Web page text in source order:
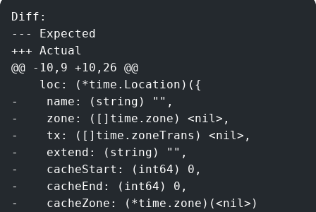
Diff:
--- Expected
+++ Actual
@@ -10,9 +10,26 @@
    loc: (*time.Location)({
-    name: (string) "",
-    zone: ([]time.zone) <nil>,
-    tx: ([]time.zoneTrans) <nil>,
-    extend: (string) "",
-    cacheStart: (int64) 0,
-    cacheEnd: (int64) 0,
-    cacheZone: (*time.zone)(<nil>)